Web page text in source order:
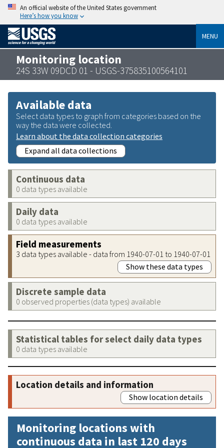
An official website of the United States government
Here’s how you know
MENU
Monitoring location
24S 33W 09DCD 01 - USGS-375835100564101
Available data
Select data types to graph from categories based on the
way the data were collected.
Learn about the data collection categories
Expand all data collections
Continuous data
0 data types available
Daily data
0 data types available
Field measurements
3 data types available - data from 1940-07-01 to 1940-07-01
Show these data types
Discrete sample data
0 observed properties (data types) available
Statistical tables for select daily data types
0 data types available
Location details and information
Show location details
Monitoring locations with
continuous data in last 120 days